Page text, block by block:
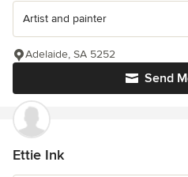
Artist and painter
Send
Adelaide, SA 5252
Ettie Ink